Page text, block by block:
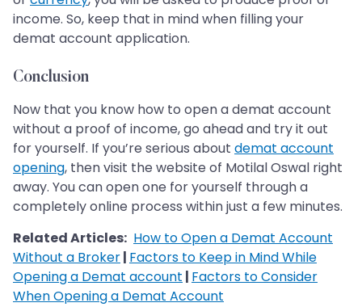
income. So, keep that in mind when filling your
demat account application.
Conclusion
Now that you know how to open a demat account
without a proof of income, go ahead and try it out
for yourself. If you’re serious about demat account
opening, then visit the website of Motilal Oswal right
away. You can open one for yourself through a
completely online process within just a few minutes.
Related Articles: How to Open a Demat Account
Without a Broker| Factors to Keep in Mind While
Opening a Demat account | Factors to Consider
When Opening a Demat Account